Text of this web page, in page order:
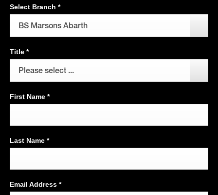
Select Branch *
BS Marsons Abarth
Title *
Please select ...
First Name *
Last Name *
Email Address *